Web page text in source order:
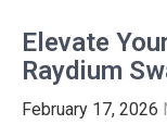
Elevate
Raydium
February 17, 2026